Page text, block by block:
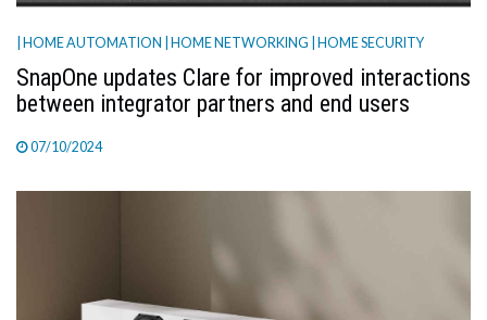
| HOME AUTOMATION | HOME NETWORKING | HOME SECURITY
SnapOne updates Clare for improved interactions
between integrator partners and end users
07/10/2024